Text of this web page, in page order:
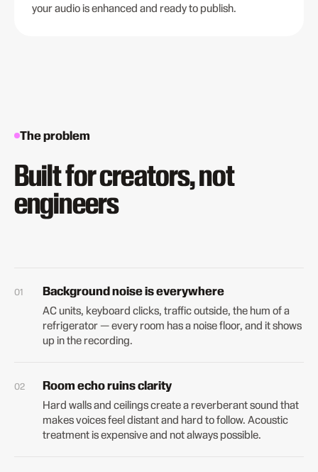
your audio is enhanced and ready to publish.
The problem
Built for creators, not
engineers
Background noise is everywhere
AC units, keyboard clicks, traffic outside, the hum of a
refrigerator — every room has a noise floor, and it shows
up in the recording.
Room echo ruins clarity
Hard walls and ceilings create a reverberant sound that
makes voices feel distant and hard to follow. Acoustic
treatment is expensive and not always possible.